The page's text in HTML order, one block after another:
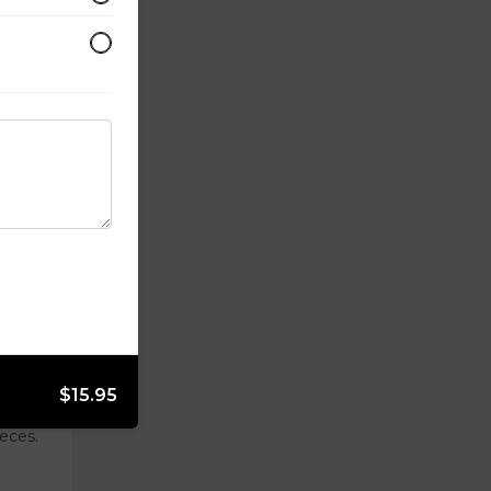
$15.95